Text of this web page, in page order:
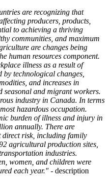
are recognizing that
producers, products,
to achieving a thriving
communities, and maximum
are changes being
human resources component.
illness as a result of
by technological changes,
and increases in
seasonal and migrant workers.
industry in Canada. In terms
hazardous occupation.
burden of illness and injury in
annually. There are
direct risk, including family
agricultural production sites,
industries.
women, and children were
each year." - description